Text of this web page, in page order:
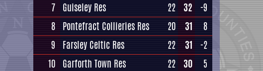
7 Guiseley Res 22 32
-9
8 Pontefract Collieries Res 20 31
8
9
Farsley Celtic Res 22 31
-2
10 Garforth Town Res 22 30
5